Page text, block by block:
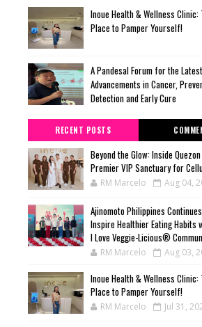
Inoue Health & Wellness Clinic:
Place to Pamper Yourself!
A Pandesal Forum for the Latest
Advancements in Cancer,
Detection and Early Cure
RECENT POSTS
Beyond the Glow: Inside
Premier VIP Sanctuary for
RM Marcelo Aug 04,
Ajinomoto Philippines
Inspire Healthier Eating Habits
I Love Veggie-Licious®
RM Marcelo Aug 03,
Inoue Health & Wellness Clinic:
Place to Pamper Yourself!
RM Marcelo Jul 31,